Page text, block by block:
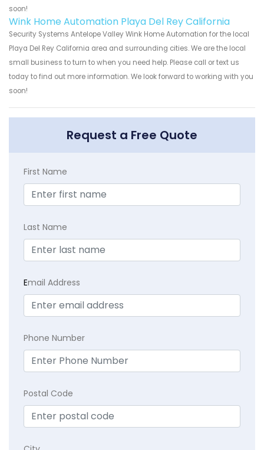
soon!
Wink Home Automation Playa Del Rey California
Security Systems Antelope Valley Wink Home Automation for the local
Playa Del Rey California area and surrounding cities. We are the local
small business to turn to when you need help. Please call or text us
today to find out more information. We look forward to working with you
soon!
Request a Free Quote
First Name
Last Name
Email Address
Phone Number
Postal Code